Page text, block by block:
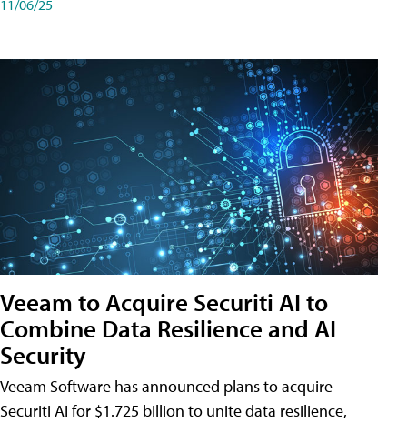
11/06/25
Veeam to Acquire Securiti AI to
Combine Data Resilience and AI
Security
Veeam Software has announced plans to acquire
Securiti AI for $1.725 billion to unite data resilience,